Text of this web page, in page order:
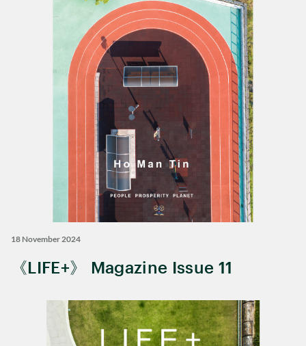
18 November 2024
《LIFE+》 Magazine Issue 11